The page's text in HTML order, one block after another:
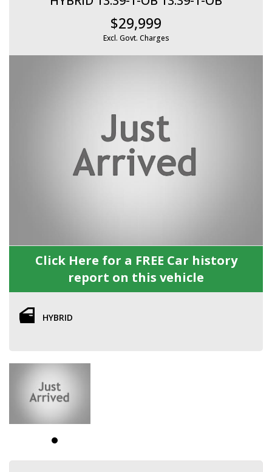
$29,999
Excl. Govt. Charges
Click Here for a FREE Car history
report on this vehicle
HYBRID